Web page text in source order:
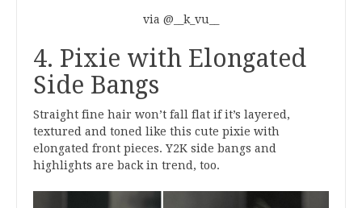
via @__k_vu__
4. Pixie with Elongated
Side Bangs
Straight fine hair won’t fall flat if it’s layered,
textured and toned like this cute pixie with
elongated front pieces. Y2K side bangs and
highlights are back in trend, too.